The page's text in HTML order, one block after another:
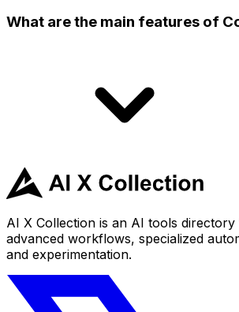
What are the main features of
AI X Collection is an AI tools
advanced workflows, specialized
and experimentation.